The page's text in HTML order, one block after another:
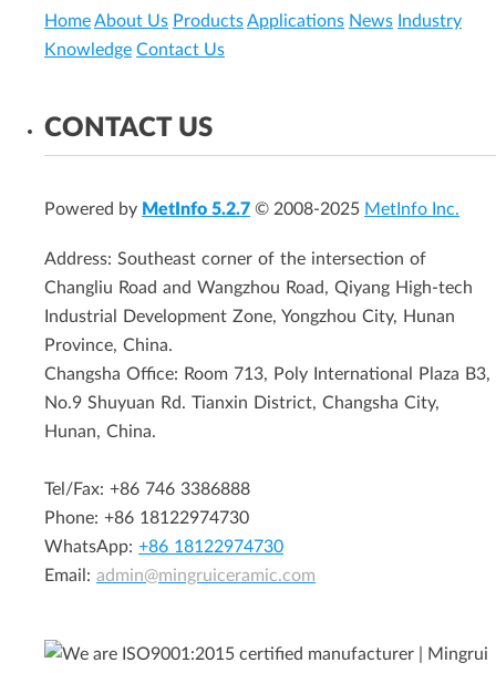
HomeAbout Us ProductsApplications News Industry
Knowledge Contact Us
CONTACT US
Powered by MetInfo 5.2.7 © 2008-2025 MetInfo Inc.
Address: Southeast corner of the intersection of
Changliu Road and Wangzhou Road, Qiyang High-tech
Industrial Development Zone, Yongzhou City, Hunan
Province, China.
Changsha Office: Room 713, Poly International Plaza B3,
No.9 Shuyuan Rd. Tianxin District, Changsha City,
Hunan, China.
Tel/Fax: +86 746 3386888
Phone: +86 18122974730
WhatsApp: +86 18122974730
Email: admin@mingruiceramic.com